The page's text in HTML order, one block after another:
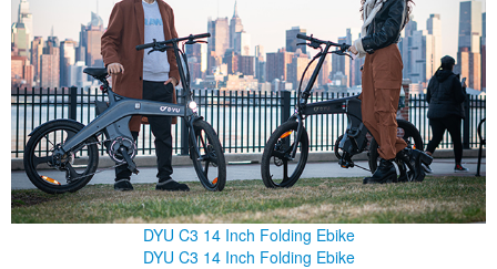
DYU C3 14 Inch Folding Ebike
DYU C3 14 Inch Folding Ebike